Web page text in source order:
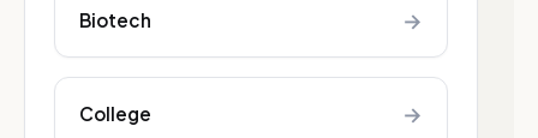
Biotech →
College →